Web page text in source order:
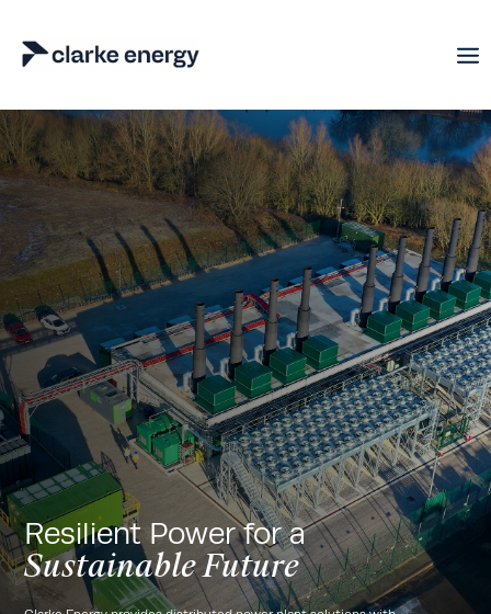
Resilient Power for a
Sustainable Future